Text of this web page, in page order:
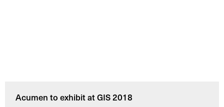
Acumen to exhibit at GIS 2018